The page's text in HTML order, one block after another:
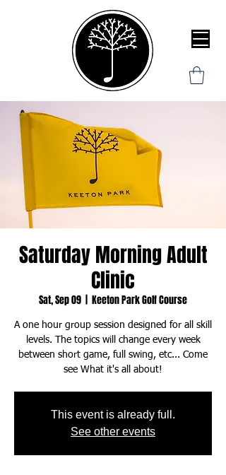
Saturday Morning Adult
Clinic
Sat, Sep 09 Keeton Park Golf Course
A one hour group session designed for all skill
levels. The topics will change every week
between short game, full swing, etc... Come
This event is already full.
See other events